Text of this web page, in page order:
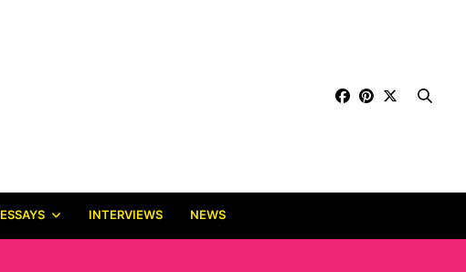
ESSAYS INTERVIEWS NEWS